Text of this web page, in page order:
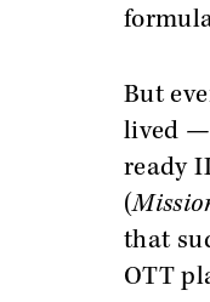
But
lived —
ready
(
that
OTT